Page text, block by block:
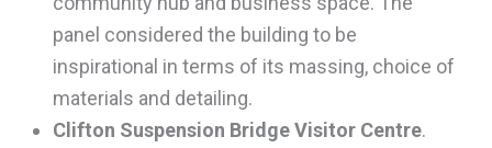
panel considered the building to be
inspirational in terms of its massing, choice of
materials and detailing.
Clifton Suspension Bridge Visitor Centre.